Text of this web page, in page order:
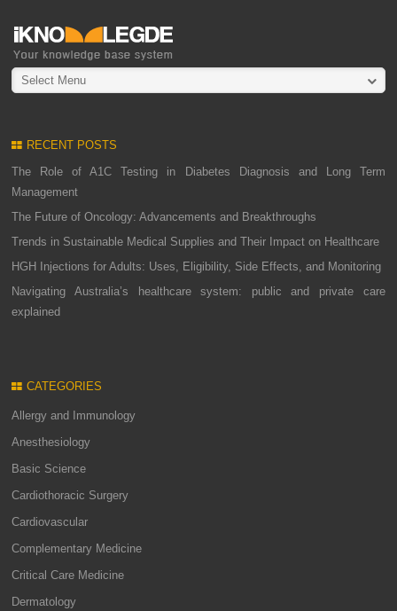
Select Menu
RECENT POSTS
The Role of A1C Testing in Diabetes Diagnosis and Long Term
Management
The Future of Oncology: Advancements and Breakthroughs
Trends in Sustainable Medical Supplies and Their Impact on Healthcare
HGH Injections for Adults: Uses, Eligibility, Side Effects, and Monitoring
Navigating Australia’s healthcare system: public and private care
explained
CATEGORIES
Allergy and Immunology
Anesthesiology
Basic Science
Cardiothoracic Surgery
Cardiovascular
Complementary Medicine
Critical Care Medicine
Dermatology